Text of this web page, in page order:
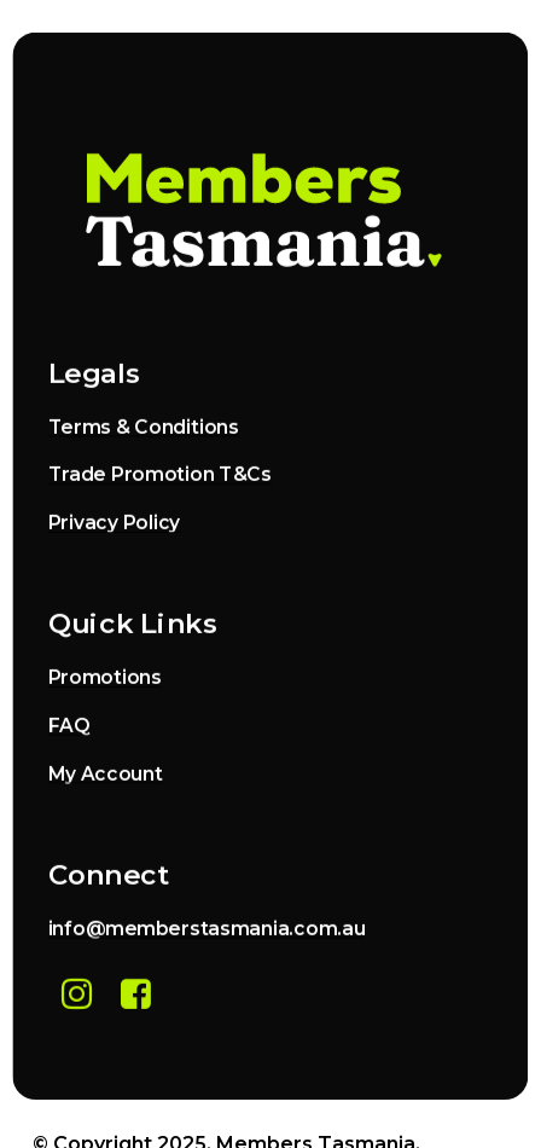
Legals
Terms & Conditions
Trade Promotion T&Cs
Privacy Policy
Quick Links
Promotions
FAQ
My Account
Connect
info@memberstasmania.com.au